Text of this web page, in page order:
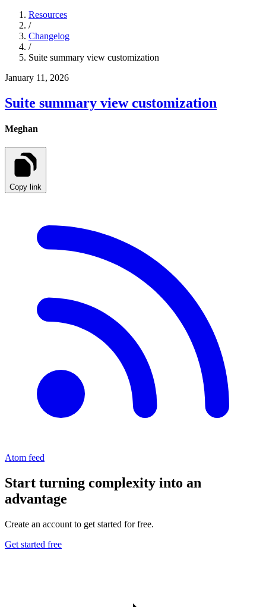
Resources
/
Changelog
/
Suite summary view customization
January 11, 2026
Suite summary view customization
Meghan
Copy link
Atom feed
Start turning complexity into an
advantage
Create an account to get started for free.
Get started free